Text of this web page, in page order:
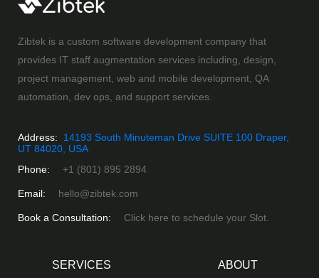
Zibtek is a custom software development company that
provides IT staff augmentation services including, design,
project management, web and mobile development, QA
automation, dev ops, and support services.
Address:
14193 South Minuteman Drive SUITE 100 Draper,
UT 84020, USA
Phone:
+1 (801) 895 2894
Email: hello@zibtek.com
Book a Consultation: Click here to schedule your Slot.
SERVICES ABOUT